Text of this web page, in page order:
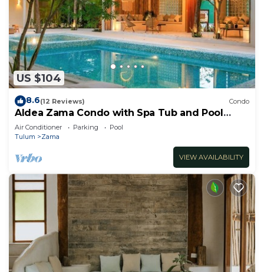
US $104
8.6(12 Reviews) Condo
Aldea Zama Condo with Spa Tub and Pool
Access
Air Conditioner Parking
Pool
Tulum
Zama
VIEW AVAILABILITY